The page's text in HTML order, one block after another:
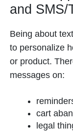
and SMS/
Being about
to personalize
or product.
messages on:
cart
legal